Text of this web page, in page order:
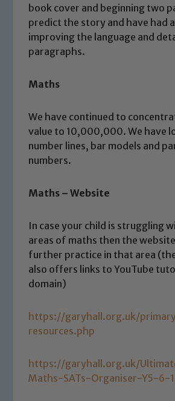
book cover and beginning two
predict the story and have had
improving the language and
paragraphs.
Maths
We have continued to
value to 10,000,000. We have
number lines, bar models and
numbers.
Maths – Website
In case your child is struggling
areas of maths then the
further practice in that area
also offers links to YouTube
domain)
https://garyhall.org.uk/
resources.php
https://garyhall.org.uk/
Maths-SATs-Organiser-Y5-6-